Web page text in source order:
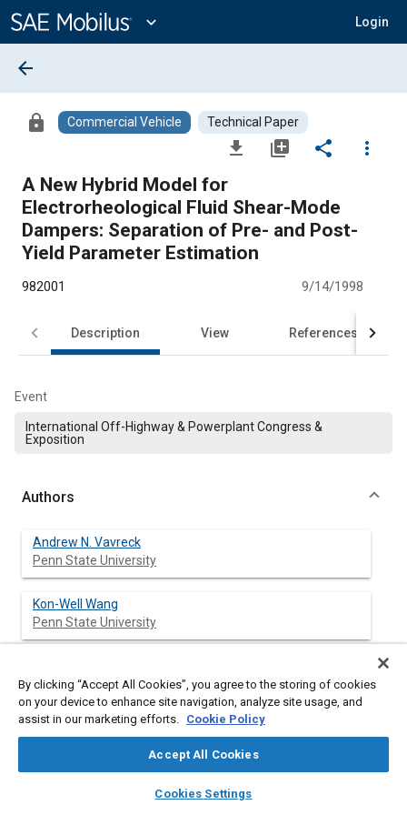
Content
expand_more Login
library_books auto_awesome
SAE AI Chat
arrow_back
lock Commercial Vehicle Technical Paper
file_download library_add share
more_vert
A New Hybrid Model for
Electrorheological Fluid Shear-Mode
Dampers: Separation of Pre- and Post-
Yield Parameter Estimation
982001 9/14/1998
Description View References
Event
International Off-Highway & Powerplant Congress &
Exposition
Authors
Andrew N. Vavreck
Penn State University
Kon-Well Wang
Penn State University
Abstract
Content
commercial application in a wide range of damping, force
transmission and fluid flow arrangements, but are complex
fluids, needing accurate rheological models for application
By clicking “Accept All Cookies”, you agree to the storing of cookies
on your device to enhance site navigation, analyze site usage, and
assist in our marketing efforts. Cookie Policy
Accept All Cookies
Cookies Settings